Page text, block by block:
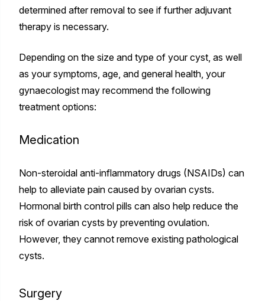
determined after removal to see if further adjuvant
therapy is necessary.
Depending on the size and type of your cyst, as well
as your symptoms, age, and general health, your
gynaecologist may recommend the following
treatment options:
Medication
Non-steroidal anti-inflammatory drugs (NSAIDs) can
help to alleviate pain caused by ovarian cysts.
Hormonal birth control pills can also help reduce the
risk of ovarian cysts by preventing ovulation.
However, they cannot remove existing pathological
cysts.
Surgery